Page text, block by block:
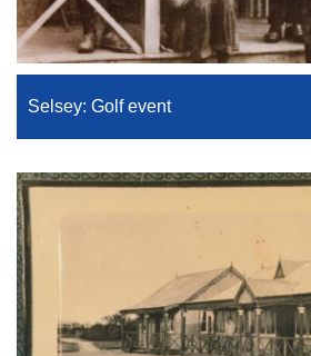
Selsey: Golf event